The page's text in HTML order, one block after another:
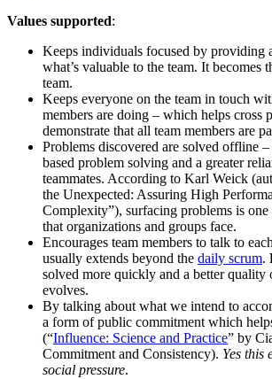
Values supported:
Keeps individuals focused by providing
what’s valuable to the team. It becomes
team.
Keeps everyone on the team in touch
members are doing – which helps cross
demonstrate that all team members are
Problems discovered are solved offline
based problem solving and a greater
teammates. According to Karl Weick
the Unexpected: Assuring High
Complexity”), surfacing problems is one
that organizations and groups face.
Encourages team members to talk to
usually extends beyond the daily scrum.
solved more quickly and a better quality
evolves.
By talking about what we intend to
a form of public commitment which
(“Influence: Science and Practice” by
Commitment and Consistency). Yes this
social pressure.